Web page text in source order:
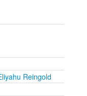
Reingold